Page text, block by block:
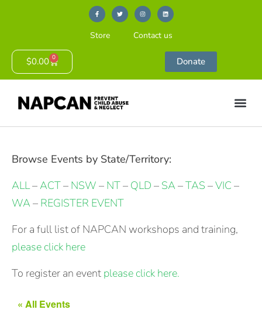
Store Contact us
$0.00 0 Donate
Browse Events by State/Territory:
ALL–ACT– NSW – NT– QLD – SA –TAS –VIC –
WA – REGISTER EVENT
For a full list of NAPCAN workshops and training,
please click here
To register an event please click here.
« All Events